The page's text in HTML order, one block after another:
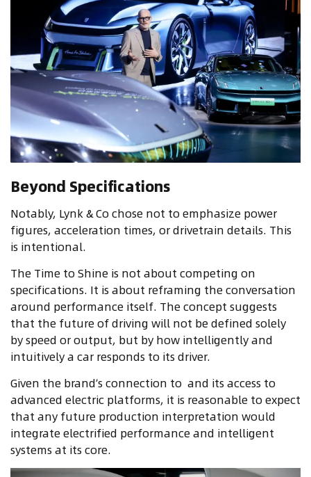
Beyond Specifications
Notably, Lynk & Co chose not to emphasize power
figures, acceleration times, or drivetrain details. This
is intentional.
The Time to Shine is not about competing on
specifications. It is about reframing the conversation
around performance itself. The concept suggests
that the future of driving will not be defined solely
by speed or output, but by how intelligently and
intuitively a car responds to its driver.
Given the brand’s connection to and its access to
advanced electric platforms, it is reasonable to expect
that any future production interpretation would
integrate electrified performance and intelligent
systems at its core.